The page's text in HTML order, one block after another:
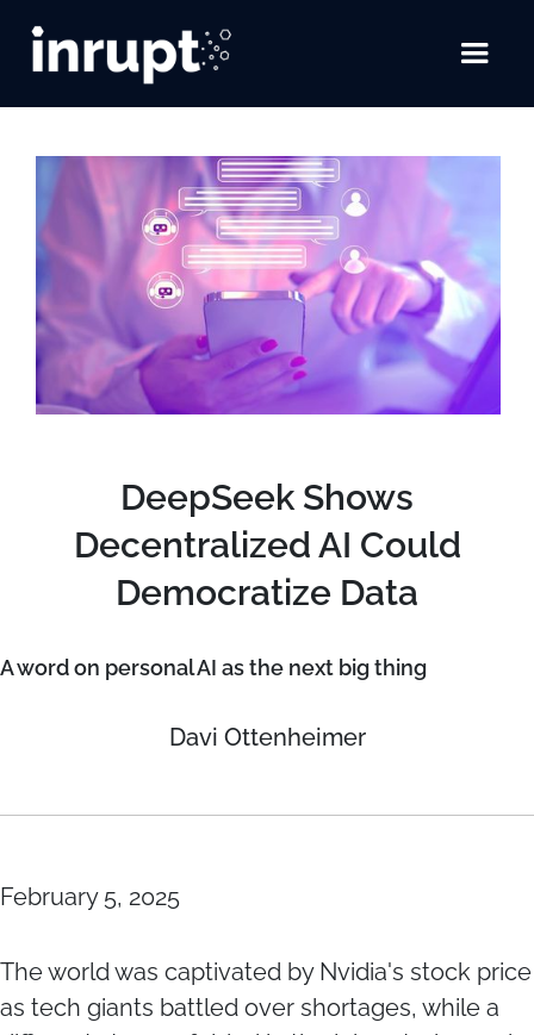
DeepSeek Shows
Decentralized AI Could
Democratize Data
A word on personal AI as the next big thing
Davi Ottenheimer
February 5, 2025
The world was captivated by Nvidia's stock price
as tech giants battled over shortages, while a